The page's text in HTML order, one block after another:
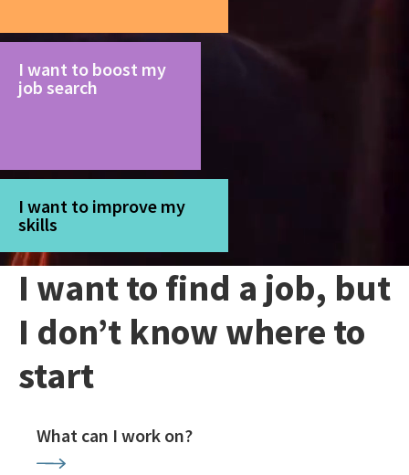
I want to boost my
job search
I want to improve my
skills
I want to find a job, but
I don’t know where to
start
What can I work on?